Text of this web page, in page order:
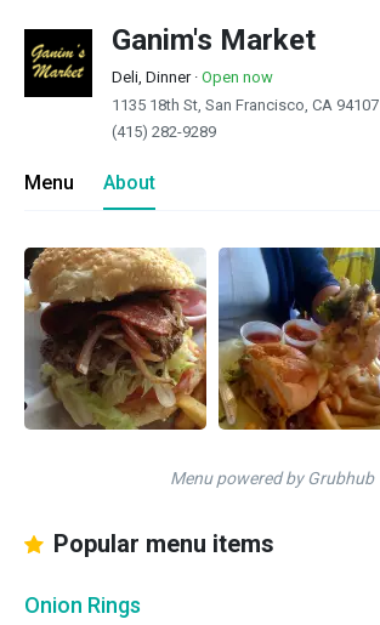
Ganim's Market
Deli, Dinner· Open now
1135 18th St, San Francisco, CA 94107
(415) 282-9289
Menu About
Menu powered by Grubhub
Popular menu items
Onion Rings